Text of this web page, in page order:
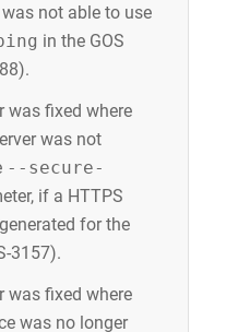
not able to use
in the GOS
was fixed where
was not
--secure-
if a HTTPS
for the
3157).
was fixed where
was no longer